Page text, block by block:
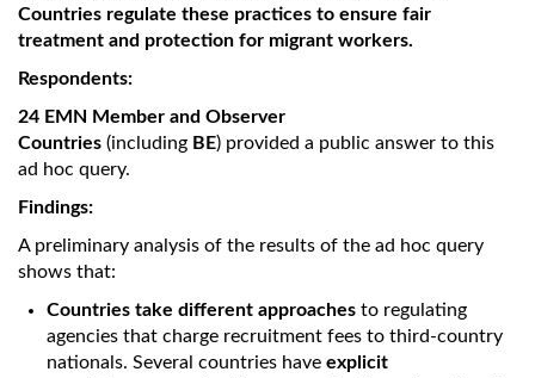
Countries regulate these practices to ensure fair
treatment and protection for migrant workers.
Respondents:
24 EMN Member and Observer
Countries (including BE) provided a public answer to this
ad hoc query.
Findings:
A preliminary analysis of the results of the ad hoc query
shows that:
Countries take different approaches to regulating
agencies that charge recruitment fees to third-country
nationals. Several countries have explicit